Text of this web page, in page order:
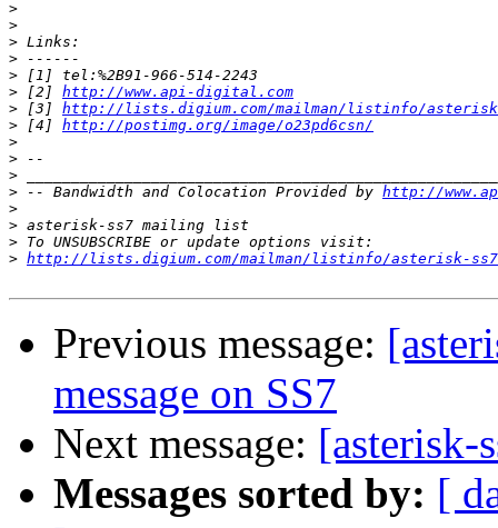
>
>
>
>
>
> [2] http://www.api-digital.com
> [3] http://lists.digium.com/mailman/listinfo/
> [4] http://postimg.org/image/o23pd6csn/
>
>
>
> -- Bandwidth and Colocation Provided by http://
>
>
>
> http://lists.digium.com/mailman/listinfo/asterisk-ss7
Previous message:
message on SS7
Next message: [asterisk-
Messages sorted by: [